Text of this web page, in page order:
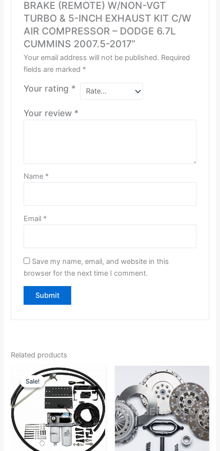
BRAKE (REMOTE) W/NON-VGT
TURBO & 5-INCH EXHAUST KIT C/W
AIR COMPRESSOR – DODGE 6.7L
CUMMINS 2007.5-2017”
Your email address will not be published. Required
fields are marked *
Your rating *
Your review *
Name *
Email *
Save my name, email, and website in this
browser for the next time I comment.
Related products
Sale!
Sale!
Original
price
was:
$829.00.
Current
price
is:
$788.00.